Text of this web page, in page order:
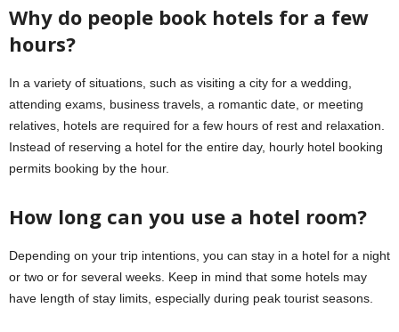
Why do people book hotels for a few
hours?
In a variety of situations, such as visiting a city for a wedding,
attending exams, business travels, a romantic date, or meeting
relatives, hotels are required for a few hours of rest and relaxation.
Instead of reserving a hotel for the entire day, hourly hotel booking
permits booking by the hour.
How long can you use a hotel room?
Depending on your trip intentions, you can stay in a hotel for a night
or two or for several weeks. Keep in mind that some hotels may
have length of stay limits, especially during peak tourist seasons.